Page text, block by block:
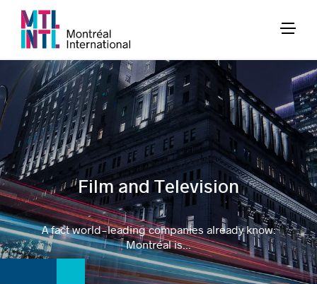
Film and Television
A fact world-leading companies already know:
Montréal is...